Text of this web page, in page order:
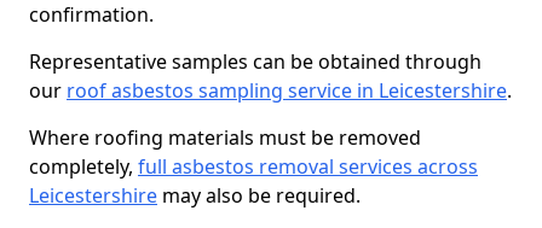
confirmation.
Representative samples can be obtained through
our roof asbestos sampling service in Leicestershire.
Where roofing materials must be removed
completely, full asbestos removal services across
Leicestershire may also be required.